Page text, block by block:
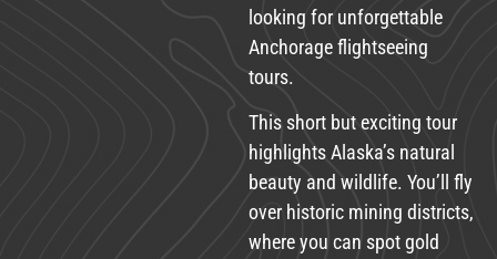
looking for unforgettable
Anchorage flightseeing
tours.
This short but exciting tour
highlights Alaska’s natural
beauty and wildlife. You’ll fly
over historic mining districts,
where you can spot gold